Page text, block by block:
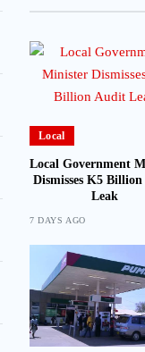
Local
Local Government
Dismisses K5
Leak
7 DAYS AGO